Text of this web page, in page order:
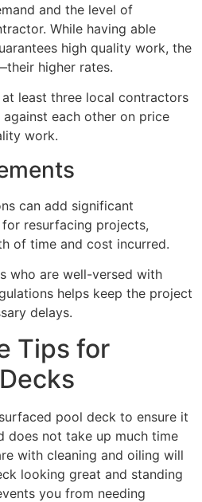
and the level of
While having able
high quality work, the
higher rates.
least three local contractors
each other on price
work.
can add significant
resurfacing projects,
of time and cost incurred.
who are well-versed with
helps keep the project
delays.
Tips for
pool deck to ensure it
does not take up much time
with cleaning and oiling will
looking great and standing
you from needing